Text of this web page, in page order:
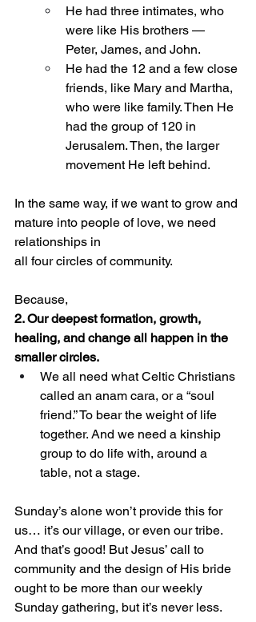
He had three intimates, who
were like His brothers —
Peter, James, and John.
He had the 12 and a few close
friends, like Mary and Martha,
who were like family. Then He
had the group of 120 in
Jerusalem. Then, the larger
movement He left behind.
In the same way, if we want to grow and
mature into people of love, we need
relationships in
all four circles of community.
Because,
2. Our deepest formation, growth,
healing, and change all happen in the
smaller circles.
We all need what Celtic Christians
called an anam cara, or a “soul
friend.” To bear the weight of life
together. And we need a kinship
group to do life with, around a
table, not a stage.
Sunday’s alone won’t provide this for
us… it’s our village, or even our tribe.
And that’s good! But Jesus’ call to
community and the design of His bride
ought to be more than our weekly
Sunday gathering, but it’s never less.